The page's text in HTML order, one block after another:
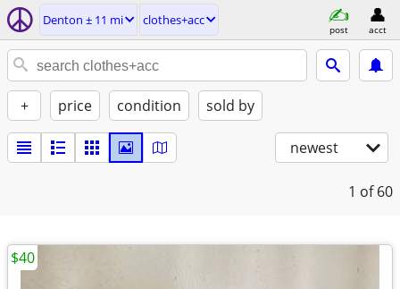
Denton ± 11 mi clothes+acc
post acct
+ price condition sold by
newest
1 of 60
$40